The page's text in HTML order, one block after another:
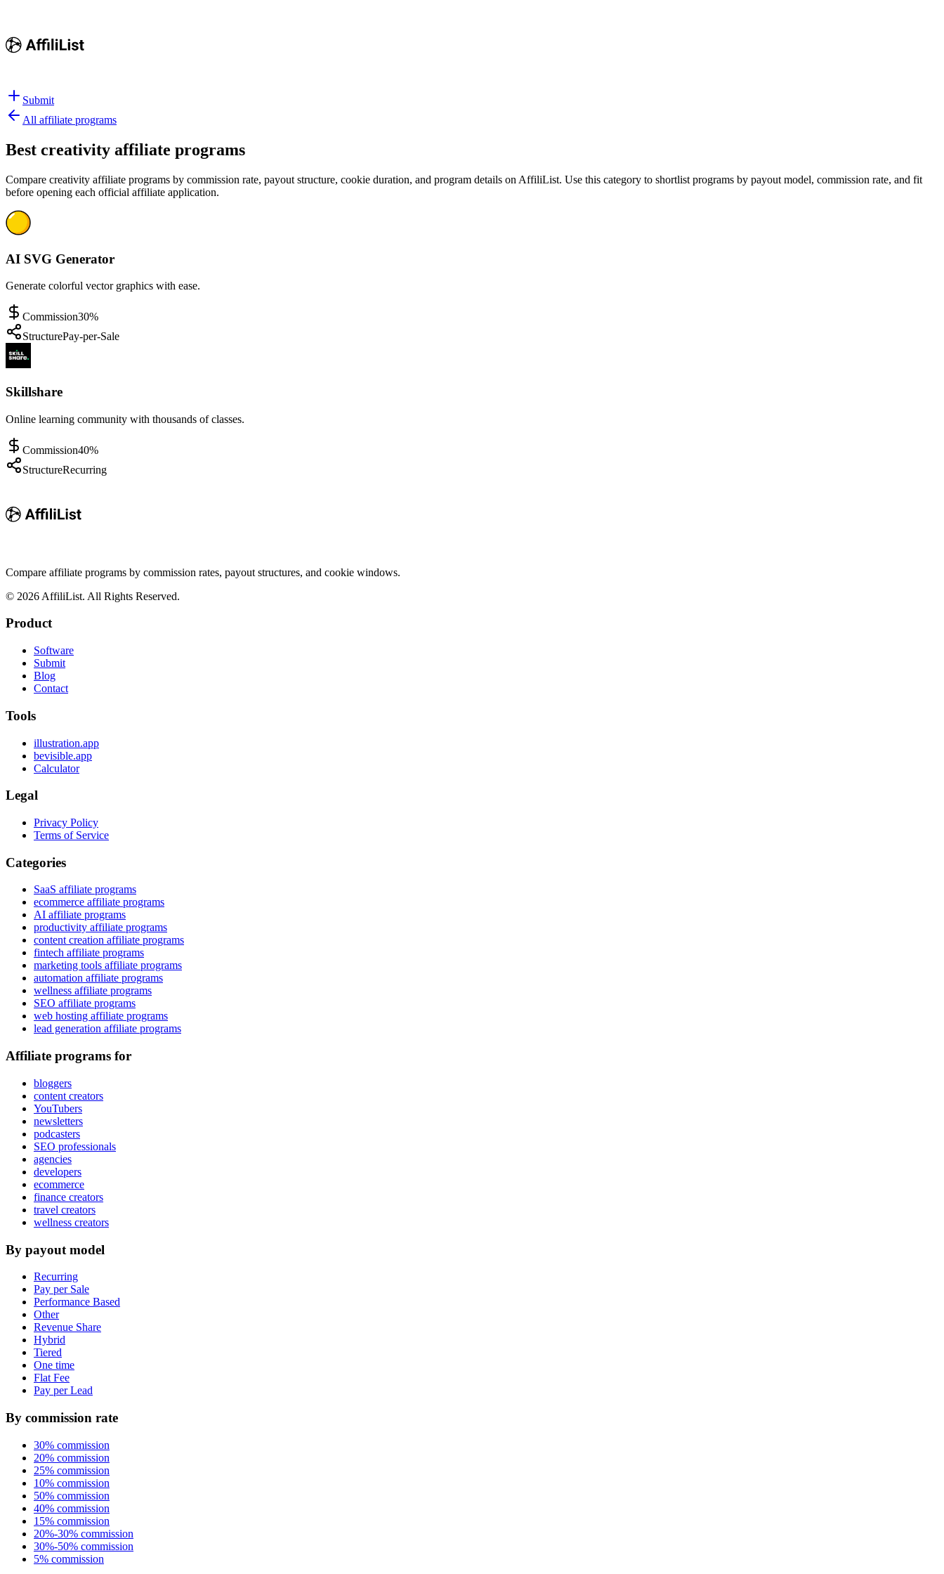
Submit
All affiliate programs
Best creativity affiliate programs
Compare creativity affiliate programs by commission rate, payout structure, cookie duration, and program details on AffiliList. Use this category to shortlist programs by payout model, commission rate, and fit
before opening each official affiliate application.
AI SVG Generator
Generate colorful vector graphics with ease.
Commission30%
StructurePay-per-Sale
Skillshare
Online learning community with thousands of classes.
Commission40%
StructureRecurring
Compare affiliate programs by commission rates, payout structures, and cookie windows.
© 2026 AffiliList. All Rights Reserved.
Product
Software
Submit
Blog
Contact
Tools
illustration.app
bevisible.app
Calculator
Legal
Privacy Policy
Terms of Service
Categories
SaaS affiliate programs
ecommerce affiliate programs
AI affiliate programs
productivity affiliate programs
content creation affiliate programs
fintech affiliate programs
marketing tools affiliate programs
automation affiliate programs
wellness affiliate programs
SEO affiliate programs
web hosting affiliate programs
lead generation affiliate programs
Affiliate programs for
bloggers
content creators
YouTubers
newsletters
podcasters
SEO professionals
agencies
developers
ecommerce
finance creators
travel creators
wellness creators
By payout model
Recurring
Pay per Sale
Performance Based
Other
Revenue Share
Hybrid
Tiered
One time
Flat Fee
Pay per Lead
By commission rate
30% commission
20% commission
25% commission
10% commission
50% commission
40% commission
15% commission
20%-30% commission
30%-50% commission
5% commission